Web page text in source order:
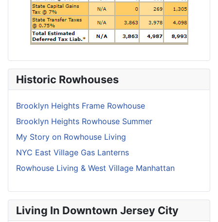
Historic Rowhouses
Brooklyn Heights Frame Rowhouse
Brooklyn Heights Rowhouse Summer
My Story on Rowhouse Living
NYC East Village Gas Lanterns
Rowhouse Living & West Village Manhattan
Living In Downtown Jersey City